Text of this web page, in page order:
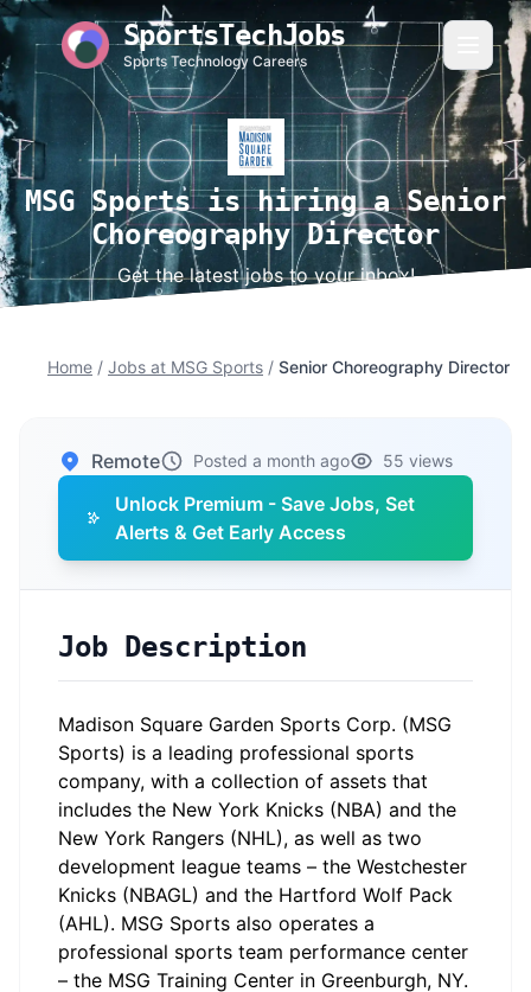
SportsTechJobs
Sports Technology Careers
MSG Sports is hiring a Senior
Choreography Director
Get the latest jobs to your inbox!
Home / Jobs at MSG Sports / Senior Choreography Director
Remote Posted a month ago 55 views
Unlock Premium - Save Jobs, Set
Alerts & Get Early Access
Job Description
Madison Square Garden Sports Corp. (MSG
Sports) is a leading professional sports
company, with a collection of assets that
includes the New York Knicks (NBA) and the
New York Rangers (NHL), as well as two
development league teams – the Westchester
Knicks (NBAGL) and the Hartford Wolf Pack
(AHL). MSG Sports also operates a
professional sports team performance center
– the MSG Training Center in Greenburgh, NY.